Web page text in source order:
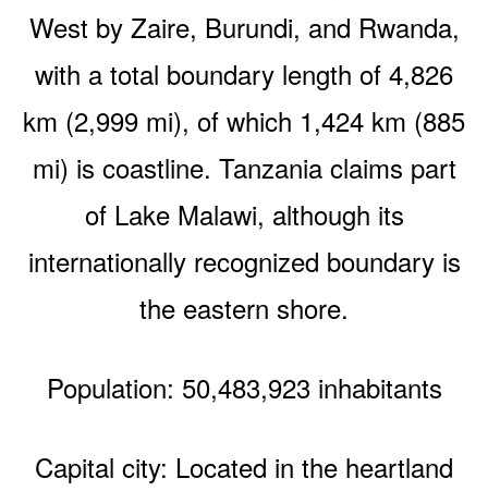
West by Zaire, Burundi, and Rwanda,
with a total boundary length of 4,826
km (2,999 mi), of which 1,424 km (885
mi) is coastline. Tanzania claims part
of Lake Malawi, although its
internationally recognized boundary is
the eastern shore.
Population: 50,483,923 inhabitants
Capital city: Located in the heartland